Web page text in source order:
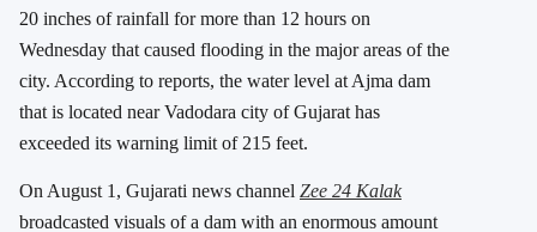
20 inches of rainfall for more than 12 hours on
Wednesday that caused flooding in the major areas of the
city. According to reports, the water level at Ajma dam
that is located near Vadodara city of Gujarat has
exceeded its warning limit of 215 feet.
On August 1, Gujarati news channel Zee 24 Kalak
broadcasted visuals of a dam with an enormous amount